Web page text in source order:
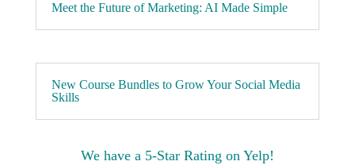
Meet the Future of Marketing: AI Made Simple
New Course Bundles to Grow Your Social Media
Skills
We have a 5-Star Rating on Yelp!